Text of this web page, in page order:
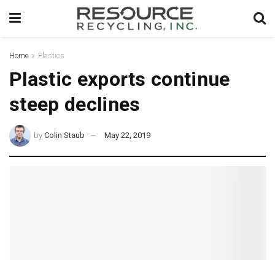
Home Plastics
Plastic exports continue
steep declines
by Colin Staub May 22, 2019